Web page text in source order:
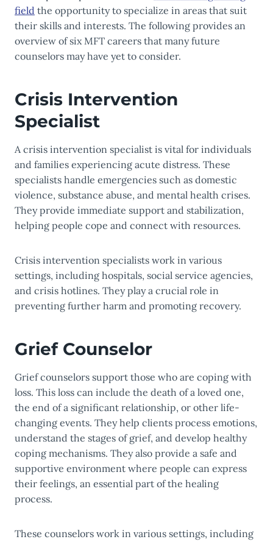
field the opportunity to specialize in areas that suit
their skills and interests. The following provides an
overview of six MFT careers that many future
counselors may have yet to consider.
Crisis Intervention
Specialist
A crisis intervention specialist is vital for individuals
and families experiencing acute distress. These
specialists handle emergencies such as domestic
violence, substance abuse, and mental health crises.
They provide immediate support and stabilization,
helping people cope and connect with resources.
Crisis intervention specialists work in various
settings, including hospitals, social service agencies,
and crisis hotlines. They play a crucial role in
preventing further harm and promoting recovery.
Grief Counselor
Grief counselors support those who are coping with
loss. This loss can include the death of a loved one,
the end of a significant relationship, or other life-
changing events. They help clients process emotions,
understand the stages of grief, and develop healthy
coping mechanisms. They also provide a safe and
supportive environment where people can express
their feelings, an essential part of the healing
process.
These counselors work in various settings, including